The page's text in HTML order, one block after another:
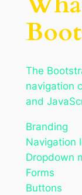
The
navigation
and
Branding
Navigation
Dropdown
Forms
Buttons